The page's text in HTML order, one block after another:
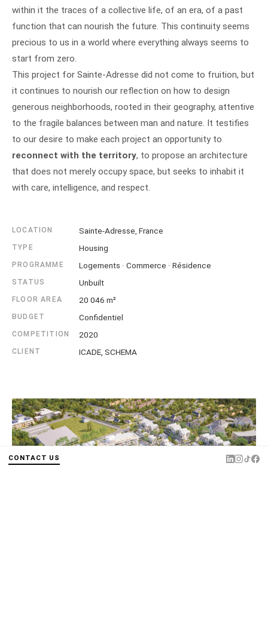
within it the traces of a collective life, of an era, of a past
function that can nourish the future. This continuity seems
precious to us in a world where everything always seems to
start from zero.
This project for Sainte-Adresse did not come to fruition, but
it continues to nourish our reflection on how to design
generous neighborhoods, rooted in their geography, attentive
to the fragile balances between man and nature. It testifies
to our desire to make each project an opportunity to
reconnect with the territory, to propose an architecture
that does not merely occupy space, but seeks to inhabit it
with care, intelligence, and respect.
LOCATION Sainte-Adresse, France
TYPE Housing
PROGRAMME Logements · Commerce · Résidence
STATUS Unbuilt
FLOOR AREA 20 046 m²
BUDGET Confidentiel
COMPETITION 2020
CLIENT ICADE, SCHEMA
CONTACT US